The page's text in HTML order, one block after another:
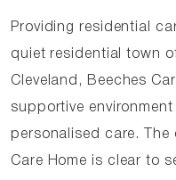
Providing residential
quiet residential town
Cleveland, Beeches
supportive
personalised care.
Care Home is clear to